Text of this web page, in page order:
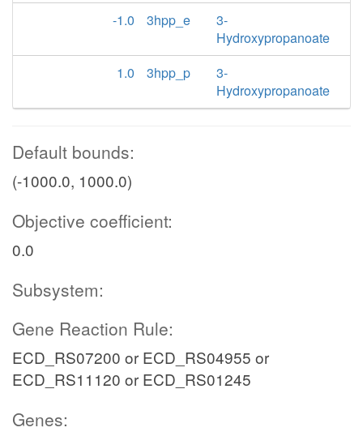
-1.0
3hpp_e
3-
Hydroxypropanoate
1.0
3hpp_p
3-
Hydroxypropanoate
Default bounds:
(-1000.0, 1000.0)
Objective coefficient:
0.0
Subsystem:
Gene Reaction Rule:
ECD_RS07200 or ECD_RS04955 or
ECD_RS11120 or ECD_RS01245
Genes: